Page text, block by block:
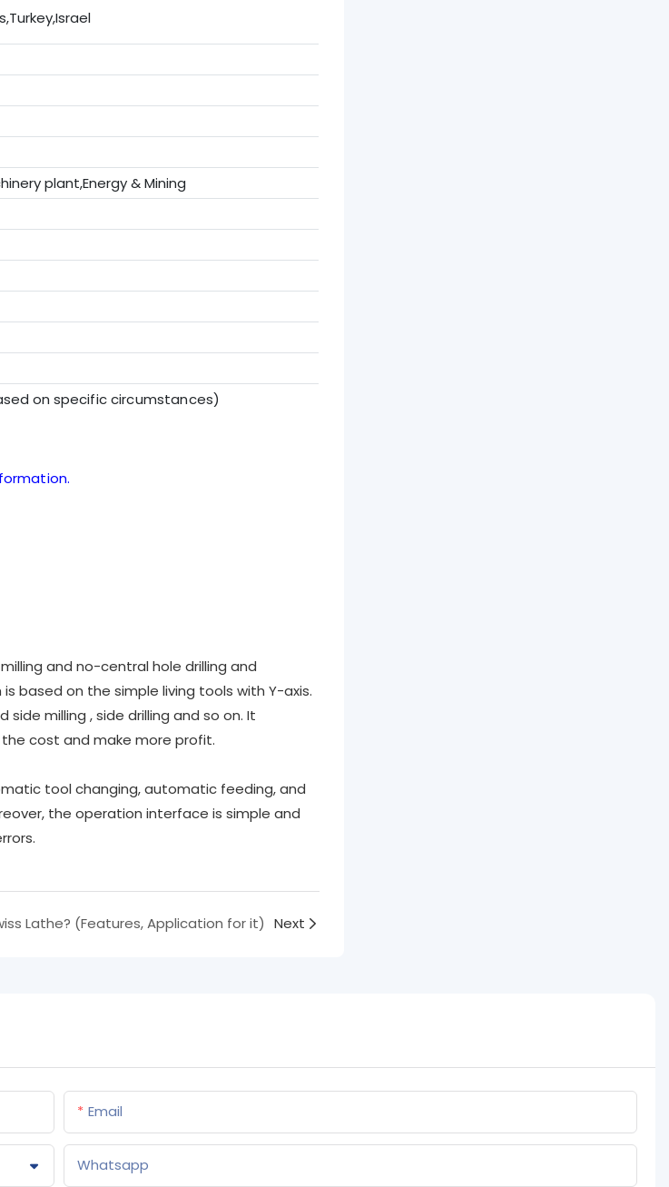
plant,Energy & Mining
on specific circumstances)
and no-central hole drilling and
based on the simple living tools with Y-axis.
milling , side drilling and so on. It
cost and make more profit.
tool changing, automatic feeding, and
the operation interface is simple and
Lathe? (Features, Application for it) Next
Email
Whatsapp